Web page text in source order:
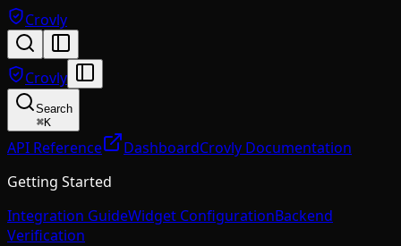
Crovly
Crovly
Search
⌘K
API Reference DashboardCrovly Documentation
Getting Started
Integration GuideWidget ConfigurationBackend
Verification